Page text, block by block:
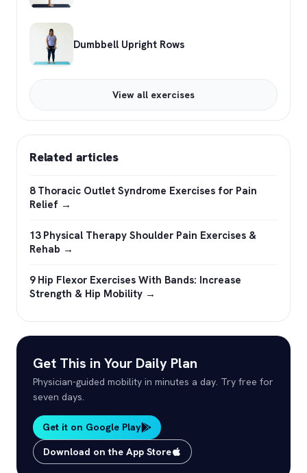
Dumbbell Upright Rows
View all exercises
Related articles
8 Thoracic Outlet Syndrome Exercises for Pain
Relief →
13 Physical Therapy Shoulder Pain Exercises &
Rehab →
9 Hip Flexor Exercises With Bands: Increase
Strength & Hip Mobility →
Get This in Your Daily Plan
Physician-guided mobility in minutes a day. Try free for
seven days.
Get it on Google Play
Download on the App Store